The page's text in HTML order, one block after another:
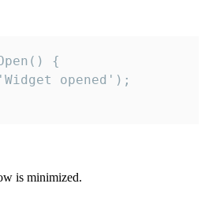
{
opened');
is minimized.